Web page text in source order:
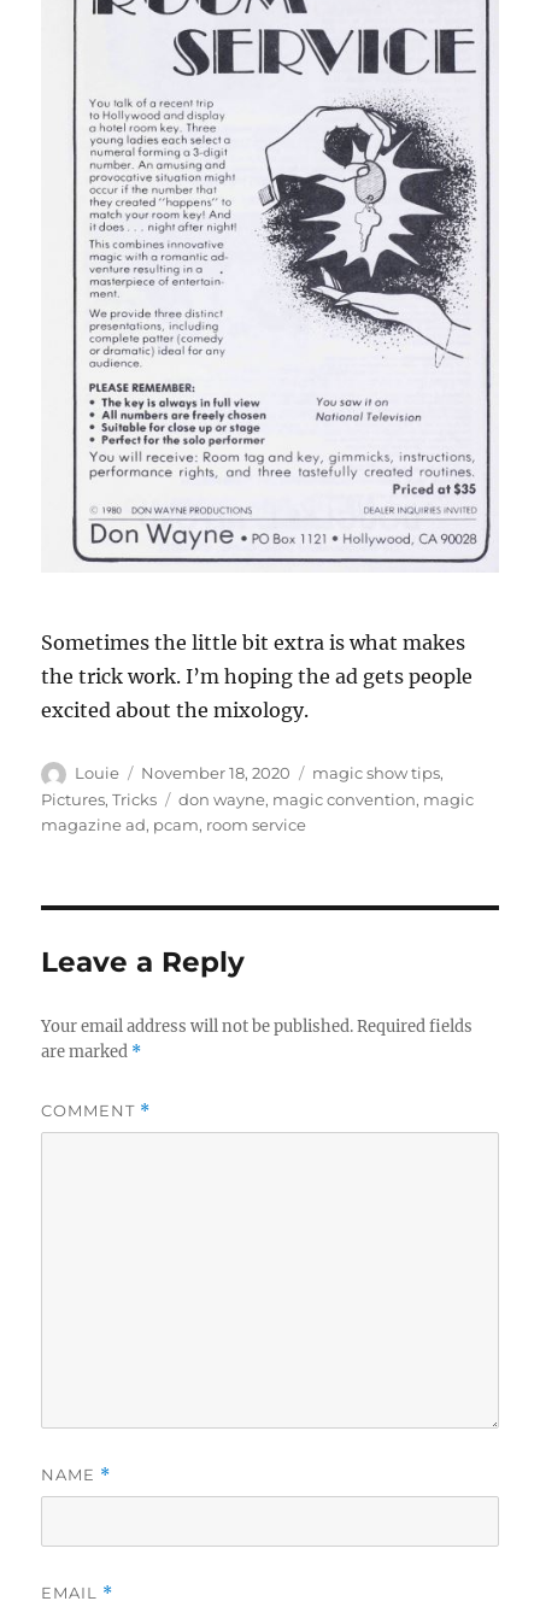
Sometimes the little bit extra is what makes
the trick work. I’m hoping the ad gets people
excited about the mixology.
Author
Louie
Posted
on
November 18, 2020 Categories
magic show tips,
Pictures,Tricks Tags
don wayne, magic convention, magic
magazine ad, pcam, room service
Leave a Reply
Your email address will not be published. Required fields
are marked *
COMMENT *
NAME *
EMAIL *